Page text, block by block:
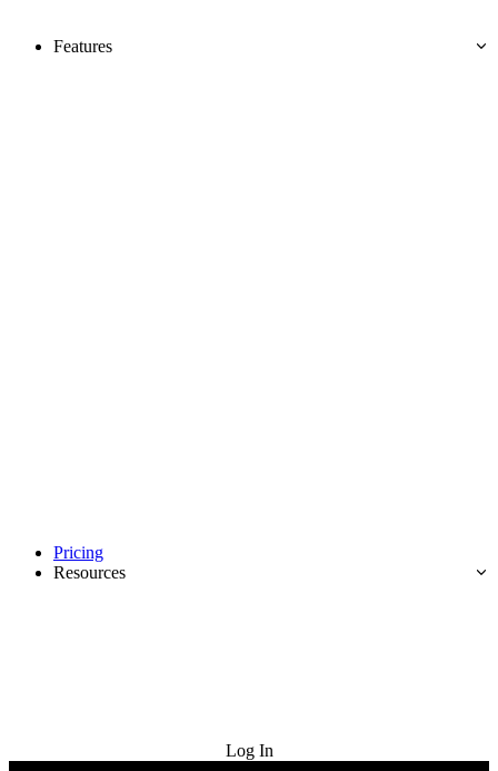
Features
Pricing
Resources
Log In